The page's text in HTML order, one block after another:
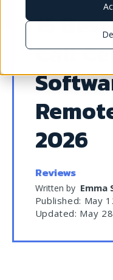
15
Call
2026
Reviews
Written by Emma
Published: May
Updated: May